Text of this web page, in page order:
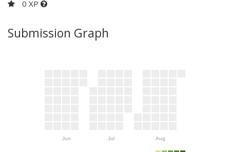
0 XP
Submission Graph
Jun Jul Aug